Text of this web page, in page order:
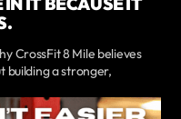
CrossFit 8 Mile believes
building a stronger,